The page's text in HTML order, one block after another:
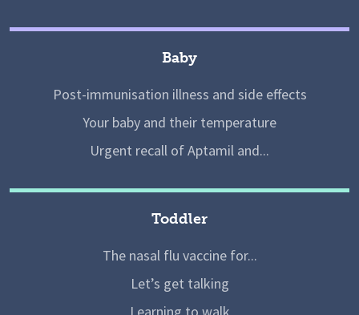
Baby
Post-immunisation illness and side effects
Your baby and their temperature
Urgent recall of Aptamil and...
Toddler
The nasal flu vaccine for...
Let’s get talking